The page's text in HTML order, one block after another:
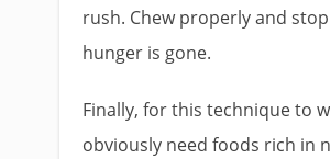
rush. Chew properly and
hunger is gone.
Finally, for this technique to
obviously need foods rich in